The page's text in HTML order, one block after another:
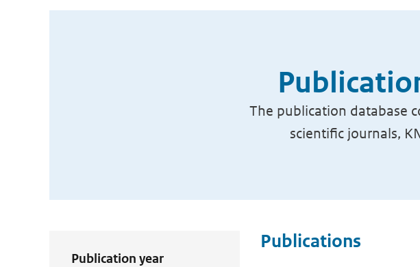
The publication database
scientific journals,
Publication year
Publications